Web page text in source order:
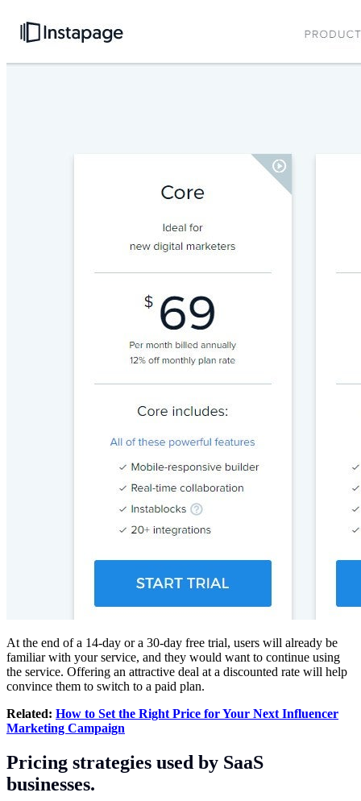
At the end of a 14-day or a 30-day free trial, users will already be
familiar with your service, and they would want to continue using
the service. Offering an attractive deal at a discounted rate will help
convince them to switch to a paid plan.
Related: How to Set the Right Price for Your Next Influencer
Marketing Campaign
Pricing strategies used by SaaS
businesses.